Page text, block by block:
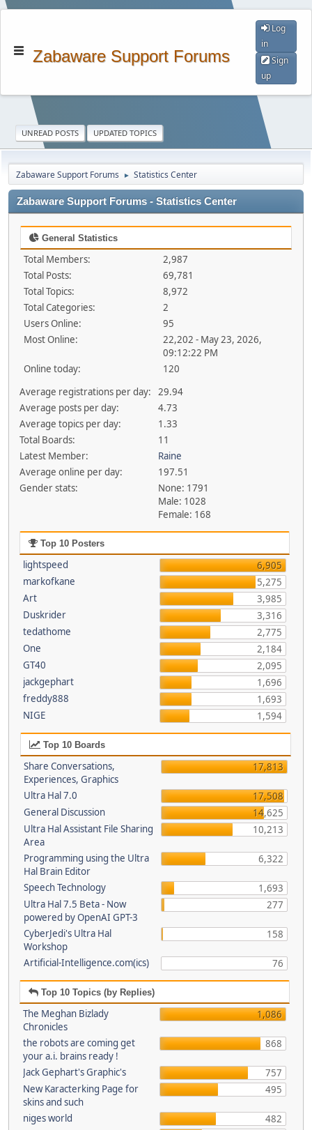
Zabaware Support Forums
Log
in
Sign
up
UNREAD POSTS UPDATED TOPICS
Zabaware Support Forums ► Statistics Center
Zabaware Support Forums - Statistics Center
General Statistics
Total Members:
2,987
Total Posts:
69,781
Total Topics:
8,972
Total Categories:
2
Users Online:
95
Most Online:
22,202 - May 23, 2026,
09:12:22 PM
Online today:
120
Average registrations per day:
29.94
Average posts per day:
4.73
Average topics per day:
1.33
Total Boards:
11
Latest Member:
Raine
Average online per day:
197.51
Gender stats:
None: 1791
Male: 1028
Female: 168
Top 10 Posters
lightspeed
6,905
markofkane
5,275
Art
3,985
Duskrider
3,316
tedathome
2,775
One
2,184
GT40
2,095
jackgephart
1,696
freddy888
1,693
NIGE
1,594
Top 10 Boards
Share Conversations,
Experiences, Graphics
17,813
Ultra Hal 7.0
17,508
General Discussion
14,625
Ultra Hal Assistant File Sharing
Area
10,213
Programming using the Ultra
Hal Brain Editor
6,322
Speech Technology
1,693
Ultra Hal 7.5 Beta - Now
powered by OpenAI GPT-3
277
CyberJedi's Ultra Hal
Workshop
158
Artificial-Intelligence.com(ics) 76
Top 10 Topics (by Replies)
The Meghan Bizlady
Chronicles
1,086
the robots are coming get
your a.i. brains ready !
868
Jack Gephart's Graphic's
757
New Karacterking Page for
skins and such
495
niges world
482